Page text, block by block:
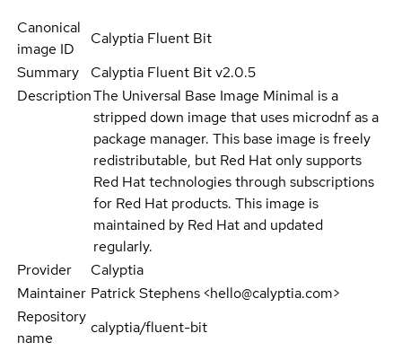
Canonical
image ID
Calyptia Fluent Bit
Summary
Calyptia Fluent Bit v2.0.5
DescriptionThe Universal Base Image Minimal is a
stripped down image that uses microdnf as a
package manager. This base image is freely
redistributable, but Red Hat only supports
Red Hat technologies through subscriptions
for Red Hat products. This image is
maintained by Red Hat and updated
regularly.
Provider
Calyptia
Maintainer Patrick Stephens <hello@calyptia.com>
Repository
name
calyptia/fluent-bit